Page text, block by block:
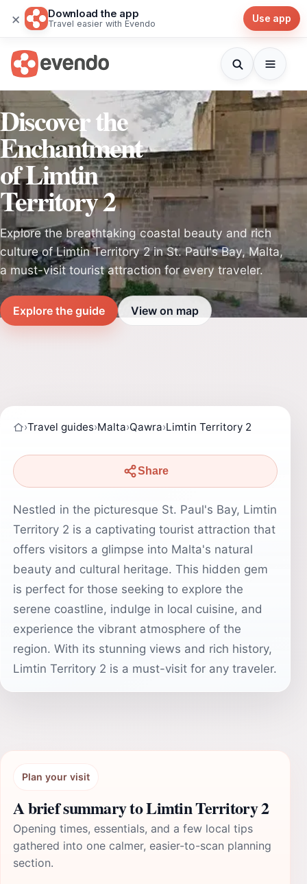
× Download the app
Travel easier with Evendo Use app
Discover the
Enchantment
of Limtin
Territory 2
Explore the breathtaking coastal beauty and rich
culture of Limtin Territory 2 in St. Paul's Bay, Malta,
a must-visit tourist attraction for every traveler.
Explore the guide View on map
›Travel guides›Malta›Qawra›Limtin Territory 2
Share
Nestled in the picturesque St. Paul's Bay, Limtin
Territory 2 is a captivating tourist attraction that
offers visitors a glimpse into Malta's natural
beauty and cultural heritage. This hidden gem
is perfect for those seeking to explore the
serene coastline, indulge in local cuisine, and
experience the vibrant atmosphere of the
region. With its stunning views and rich history,
Limtin Territory 2 is a must-visit for any traveler.
Plan your visit
A brief summary to Limtin Territory 2
Opening times, essentials, and a few local tips
gathered into one calmer, easier-to-scan planning
section.